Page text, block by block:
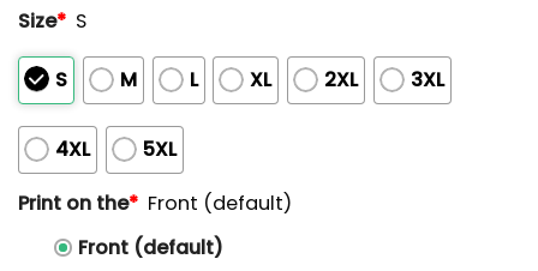
Size* S
S M L XL 2XL 3XL
4XL
5XL
Print on the* Front (default)
Front (default)